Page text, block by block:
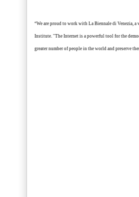
“We are proud to work with La Biennale di Venezia,
Institute. "The Internet is a powerful tool for the
greater number of people in the world and preserve